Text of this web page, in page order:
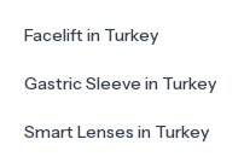
Facelift in Turkey
Gastric Sleeve in Turkey
Smart Lenses in Turkey